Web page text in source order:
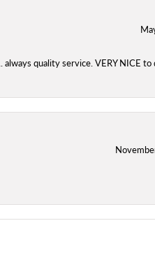
quality service. VERY NICE to